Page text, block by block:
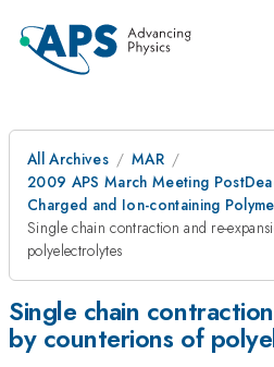
All Archives
MAR
2009 APS March Meeting
Charged and Ion-containing
Single chain contraction and re-
polyelectrolytes
Single chain
by counterions of